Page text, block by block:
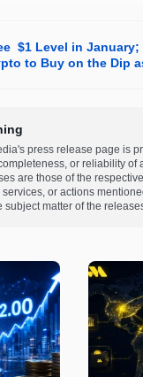
$1 Level in
to Buy on the Dip
press release page is
or reliability
are those of the
services, or actions
matter of the